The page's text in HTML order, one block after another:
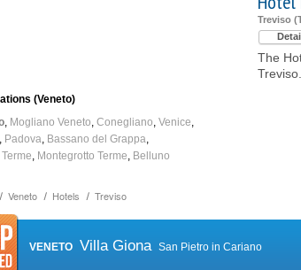
Veneto Hotels Treviso
Treviso
The
Treviso.
(Veneto)
Mogliano Veneto Conegliano Venice
Padova Bassano del Grappa
Montegrotto Terme Belluno
VENETO Villa Giona San Pietro in Cariano